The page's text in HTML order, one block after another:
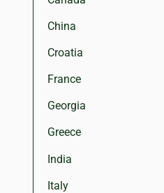
China
Croatia
France
Georgia
Greece
India
Italy